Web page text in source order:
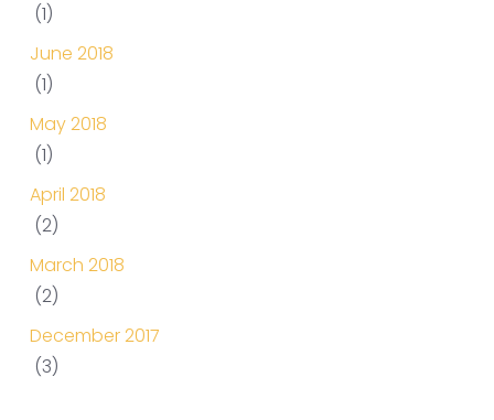
(1)
June 2018
(1)
May 2018
(1)
April 2018
(2)
March 2018
(2)
December 2017
(3)